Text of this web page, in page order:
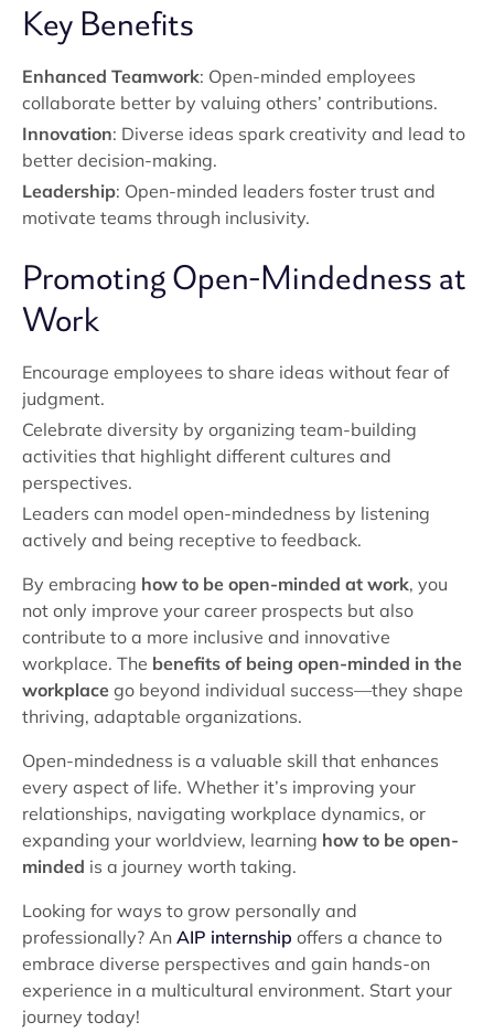
Key Benefits
Enhanced Teamwork: Open-minded employees
collaborate better by valuing others’ contributions.
Innovation: Diverse ideas spark creativity and lead to
better decision-making.
Leadership: Open-minded leaders foster trust and
motivate teams through inclusivity.
Promoting Open-Mindedness at
Work
Encourage employees to share ideas without fear of
judgment.
Celebrate diversity by organizing team-building
activities that highlight different cultures and
perspectives.
Leaders can model open-mindedness by listening
actively and being receptive to feedback.
By embracing how to be open-minded at work, you
not only improve your career prospects but also
contribute to a more inclusive and innovative
workplace. The benefits of being open-minded in the
workplace go beyond individual success—they shape
thriving, adaptable organizations.
Open-mindedness is a valuable skill that enhances
every aspect of life. Whether it’s improving your
relationships, navigating workplace dynamics, or
expanding your worldview, learning how to be open-
minded is a journey worth taking.
Looking for ways to grow personally and
professionally? An AIP internship offers a chance to
embrace diverse perspectives and gain hands-on
experience in a multicultural environment. Start your
journey today!